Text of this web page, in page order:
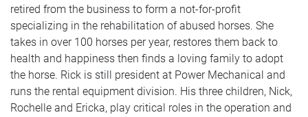
retired from the business to form a not-for-profit
specializing in the rehabilitation of abused horses. She
takes in over 100 horses per year, restores them back to
health and happiness then finds a loving family to adopt
the horse. Rick is still president at Power Mechanical and
runs the rental equipment division. His three children, Nick,
Rochelle and Ericka, play critical roles in the operation and